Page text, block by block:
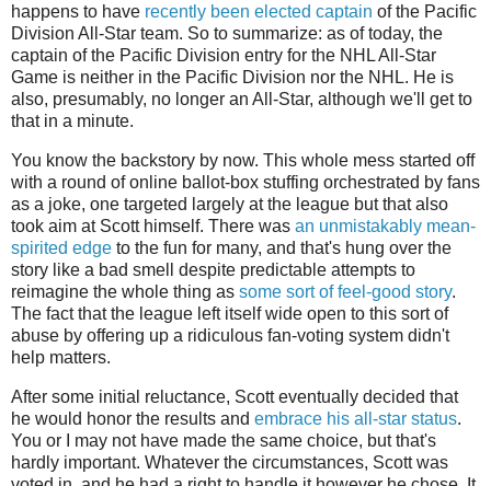
happens to have recently been elected captain of the Pacific
Division All-Star team. So to summarize: as of today, the
captain of the Pacific Division entry for the NHL All-Star
Game is neither in the Pacific Division nor the NHL. He is
also, presumably, no longer an All-Star, although we'll get to
that in a minute.
You know the backstory by now. This whole mess started off
with a round of online ballot-box stuffing orchestrated by fans
as a joke, one targeted largely at the league but that also
took aim at Scott himself. There was an unmistakably mean-
spirited edge to the fun for many, and that's hung over the
story like a bad smell despite predictable attempts to
reimagine the whole thing as some sort of feel-good story.
The fact that the league left itself wide open to this sort of
abuse by offering up a ridiculous fan-voting system didn't
help matters.
After some initial reluctance, Scott eventually decided that
he would honor the results and embrace his all-star status.
You or I may not have made the same choice, but that's
hardly important. Whatever the circumstances, Scott was